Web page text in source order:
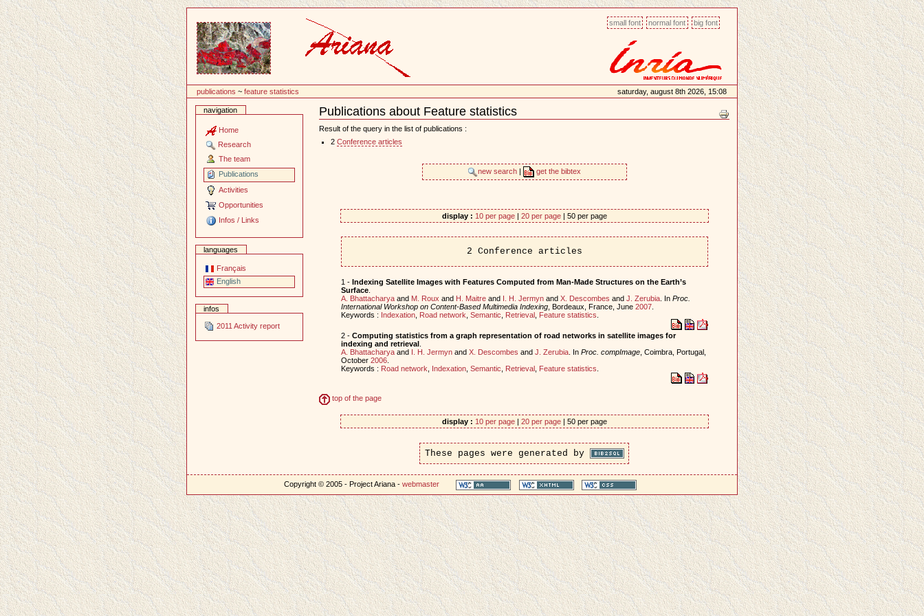
small font normal font big font
publications ~feature statistics saturday, august 8th 2026, 15:08
navigation
Home
Research
The team
Publications
Activities
Opportunities
Infos / Links
languages
Français
English
infos
2011 Activity report
Publications about Feature statistics
Document
Actions
Result of the query in the list of publications :
2 Conference articles
new search get the bibtex
display : 10 per page| 20 per page| 50 per page
2 Conference articles
1 - Indexing Satellite Images with Features Computed from Man-Made Structures on the Earth’s
Surface.
A. Bhattacharyaand M. Roux and H. Maitreand I. H. Jermynand X. Descombes and J. Zerubia. In Proc.
International Workshop on Content-Based Multimedia Indexing, Bordeaux, France, June 2007.
Keywords : Indexation, Road network Semantic Retrieval, Feature statistics
2 - Computing statistics from a graph representation of road networks in satellite images for
indexing and retrieval.
A. Bhattacharyaand I. H. Jermynand X. Descombes and J. Zerubia. In Proc. compImage, Coimbra, Portugal,
October 2006.
Keywords : Road network Indexation, Semantic Retrieval, Feature statistics
top of the page
display : 10 per page| 20 per page| 50 per page
These pages were generated by
Copyright © 2005 - Project Ariana -webmaster